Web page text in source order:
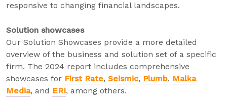
responsive to changing financial landscapes.
Solution showcases
Our Solution Showcases provide a more detailed
overview of the business and solution set of a specific
firm. The 2024 report includes comprehensive
showcases for First Rate, Seismic, Plumb, Malka
Media, and ERI, among others.